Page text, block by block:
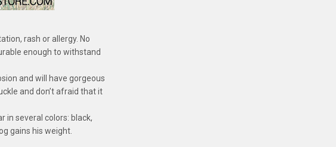
rash or allergy. No
enough to withstand
and will have gorgeous
and don’t afraid that it
in several colors: black,
gains his weight.